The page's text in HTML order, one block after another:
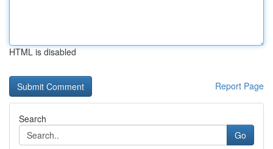
HTML is disabled
Report Page
Search
Go